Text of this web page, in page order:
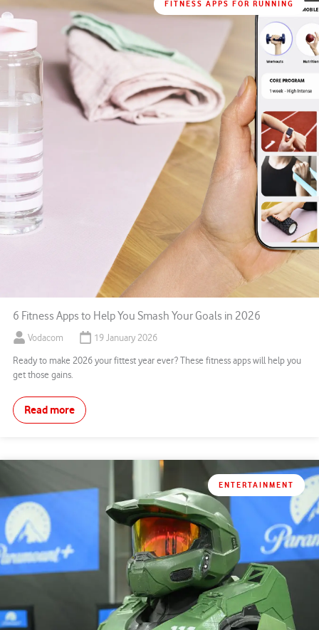
FITNESS APPS FOR RUNNING
6 Fitness Apps to Help You Smash Your Goals in 2026
Vodacom 19 January 2026
Ready to make 2026 your fittest year ever? These fitness apps will help you
get those gains.
Read more
ENTERTAINMENT